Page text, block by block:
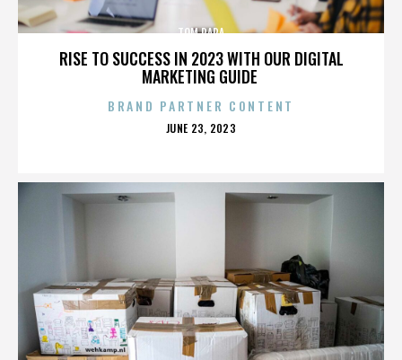
RISE TO SUCCESS IN 2023 WITH OUR DIGITAL
MARKETING GUIDE
TOM PAPA
BRAND PARTNER CONTENT
POSTED
JUNE 23, 2023